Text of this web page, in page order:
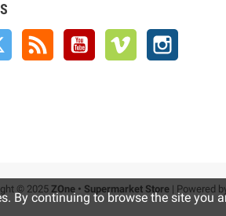
Twitter Rss YouTube Vimeo
© 2025 ZOne • Supermarket Store | Powered
By continuing to browse the site you